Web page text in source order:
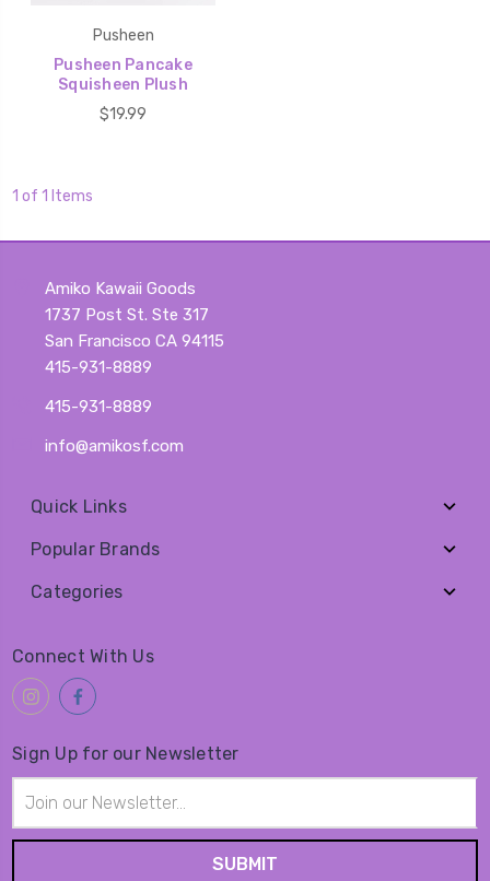
Pusheen
Pusheen Pancake
Squisheen Plush
$19.99
1 of 1 Items
Amiko Kawaii Goods
1737 Post St. Ste 317
San Francisco CA 94115
415-931-8889
415-931-8889
info@amikosf.com
Quick Links
Popular Brands
Categories
Connect With Us
Sign Up for our Newsletter
Address